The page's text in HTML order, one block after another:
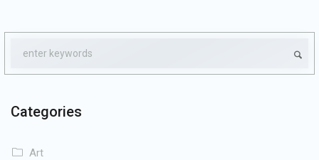
Categories
Art